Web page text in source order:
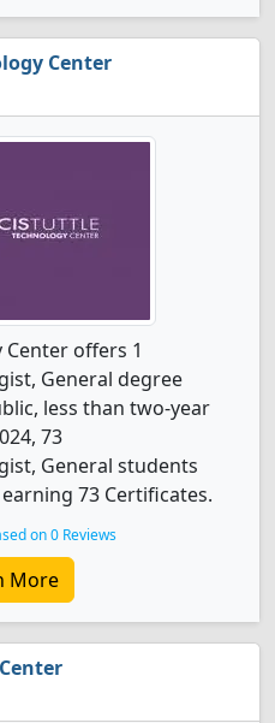
Center
Center offers 1
General degree
less than two-year
73
General students
73 Certificates.
on 0 Reviews
More